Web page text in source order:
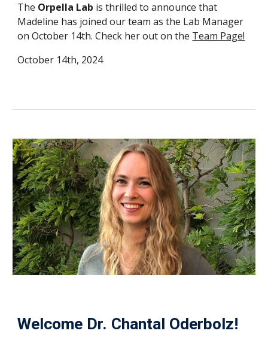
The Orpella Lab is thrilled to announce that
Madeline has joined our team asthe Lab Manager
on October 14th. Check her out on the Team Page!
October 14th, 2024
Welcome Dr. Chantal Oderbolz!